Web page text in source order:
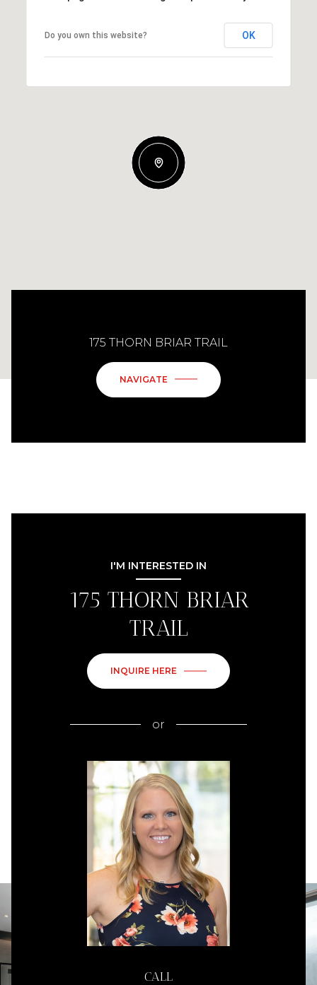
Do you own this website? OK
175 THORN BRIAR TRAIL
NAVIGATE
I'M INTERESTED IN
175 THORN BRIAR
TRAIL
INQUIRE HERE
or
CALL